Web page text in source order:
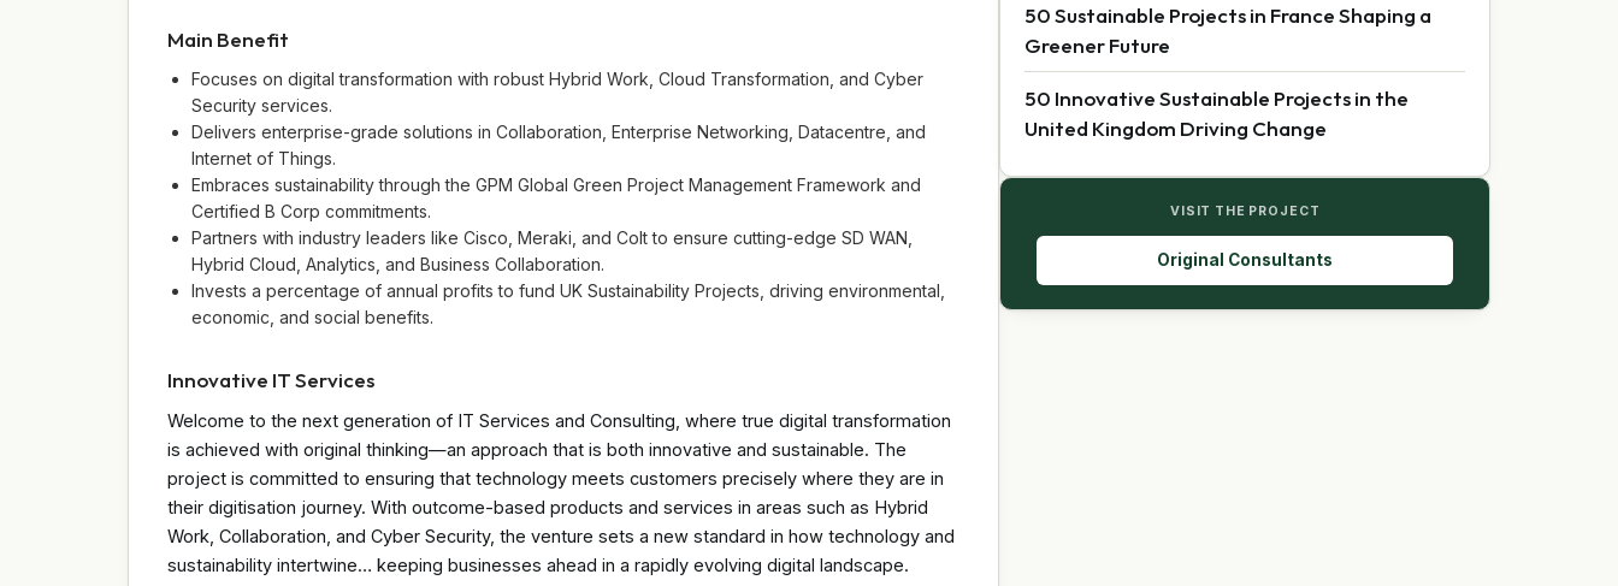
Main Benefit
Focuses on digital transformation with robust Hybrid Work, Cloud Transformation, and Cyber
Security services.
Delivers enterprise-grade solutions in Collaboration, Enterprise Networking, Datacentre, and
Internet of Things.
Embraces sustainability through the GPM Global Green Project Management Framework and
Certified B Corp commitments.
Partners with industry leaders like Cisco, Meraki, and Colt to ensure cutting-edge SD WAN,
Hybrid Cloud, Analytics, and Business Collaboration.
Invests a percentage of annual profits to fund UK Sustainability Projects, driving environmental,
economic, and social benefits.
Innovative IT Services
Welcome to the next generation of IT Services and Consulting, where true digital transformation
is achieved with original thinking—an approach that is both innovative and sustainable. The
project is committed to ensuring that technology meets customers precisely where they are in
their digitisation journey. With outcome-based products and services in areas such as Hybrid
Work, Collaboration, and Cyber Security, the venture sets a new standard in how technology and
sustainability intertwine… keeping businesses ahead in a rapidly evolving digital landscape.
50 Sustainable Projects in France Shaping a
Greener Future
50 Innovative Sustainable Projects in the
United Kingdom Driving Change
VISIT THE PROJECT
Original Consultants